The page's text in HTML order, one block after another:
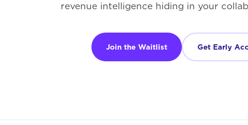
revenue intelligence hiding in your
Join the Waitlist Get Early